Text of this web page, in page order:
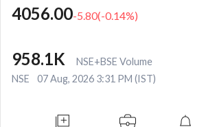
4056.00-5.80(-0.14%)
958.1K
NSE+BSE Volume
NSE
07 Aug, 2026 3:31 PM (IST)